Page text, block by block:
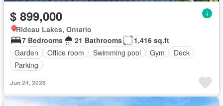
$ 899,000
Rideau Lakes, Ontario
7 Bedrooms
21 Bathrooms
1,416 sq.ft
Garden
Office room Swimming pool Gym
Deck
Parking
Jun 24, 2026